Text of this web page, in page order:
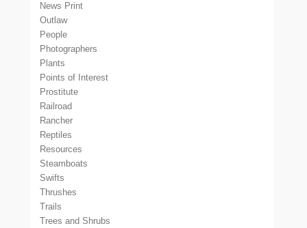
News Print
Outlaw
People
Photographers
Plants
Points of Interest
Prostitute
Railroad
Rancher
Reptiles
Resources
Steamboats
Swifts
Thrushes
Trails
Trees and Shrubs